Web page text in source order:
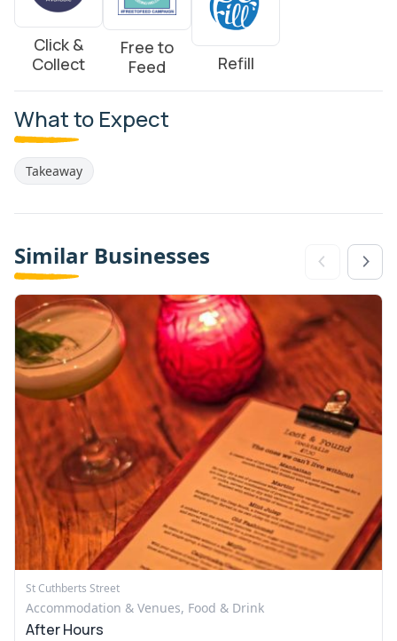
Click &
Collect
Free to
Feed
Refill
What to Expect
Takeaway
Similar Businesses
St Cuthberts Street
Accommodation & Venues, Food & Drink
After Hours